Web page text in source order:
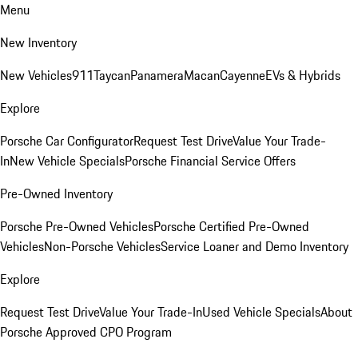
Menu
New Inventory
New Vehicles911TaycanPanameraMacanCayenneEVs & Hybrids
Explore
Porsche Car ConfiguratorRequest Test DriveValue Your Trade-
InNew Vehicle SpecialsPorsche Financial Service Offers
Pre-Owned Inventory
Porsche Pre-Owned VehiclesPorsche Certified Pre-Owned
VehiclesNon-Porsche VehiclesService Loaner and Demo Inventory
Explore
Request Test DriveValue Your Trade-InUsed Vehicle SpecialsAbout
Porsche Approved CPO Program